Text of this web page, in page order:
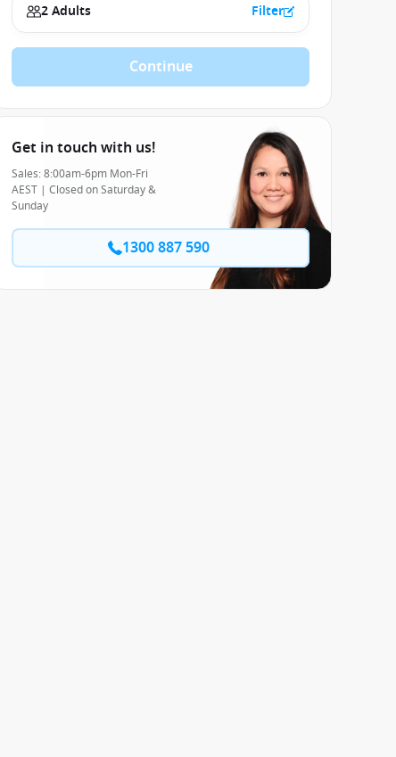
2 Adults Filter
Continue
Get in touch with us!
Sales: 8:00am-6pm Mon-Fri
AEST | Closed on Saturday &
Sunday
1300 887 590